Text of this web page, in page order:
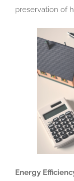
preservation of
Energy